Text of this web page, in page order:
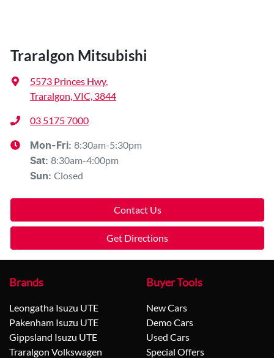
Traralgon Mitsubishi
5573 Princes Hwy,
Traralgon, VIC, 3844
03 5175 7000
Mon-Fri: 8:30am-5:30pm
Sat: 8:30am-4:00pm
Sun: Closed
Contact Us
Get Directions
Brands
Leongatha Isuzu UTE
Pakenham Isuzu UTE
Gippsland Isuzu UTE
Traralgon Volkswagen
Buyer Tools
New Cars
Demo Cars
Used Cars
Special Offers